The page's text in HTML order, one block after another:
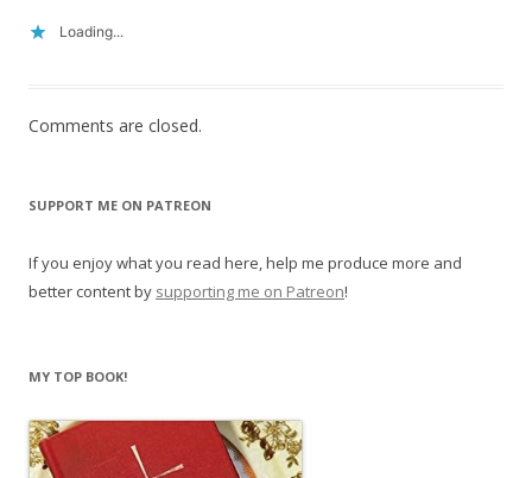
Loading...
Comments are closed.
SUPPORT ME ON PATREON
If you enjoy what you read here, help me produce more and
better content by supporting me on Patreon!
MY TOP BOOK!